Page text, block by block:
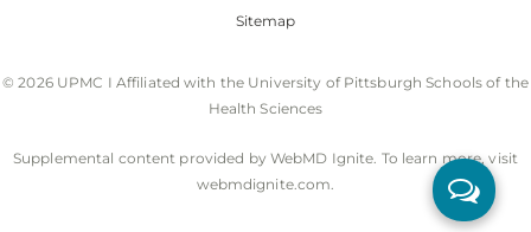
Sitemap
© 2026 UPMC I Affiliated with the University of Pittsburgh Schools of the
Health Sciences
Supplemental content provided by WebMD Ignite. To learn more, visit
webmdignite.com.